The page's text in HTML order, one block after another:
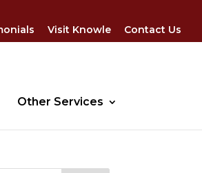
Visit Knowle Contact Us
Other Services